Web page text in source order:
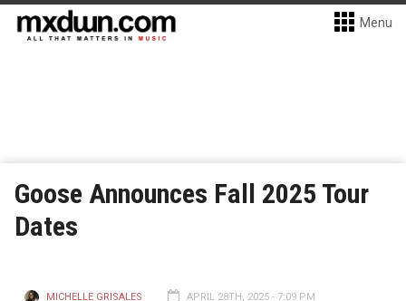
Menu
Goose Announces Fall 2025 Tour
Dates
MICHELLE GRISALES APRIL 28TH, 2025 - 7:09 PM